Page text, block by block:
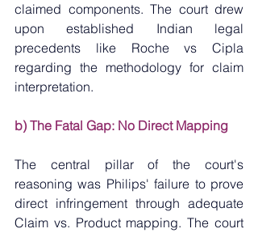
claimed components. The court drew
upon established Indian legal
precedents like Roche vs Cipla
regarding the methodology for claim
interpretation.
b) The Fatal Gap: No Direct Mapping
The central pillar of the court's
reasoning was Philips' failure to prove
direct infringement through adequate
Claim vs. Product mapping. The court